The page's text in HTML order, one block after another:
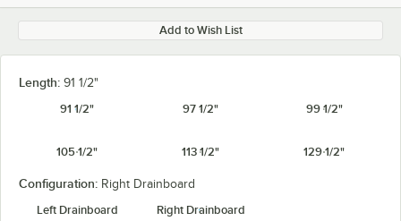
Add to Wish List
Length: 91 1/2"
91 1/2"
97 1/2" 99 1/2"
105 1/2" 113 1/2" 129 1/2"
Configuration: Right Drainboard
Left Drainboard
Right Drainboard